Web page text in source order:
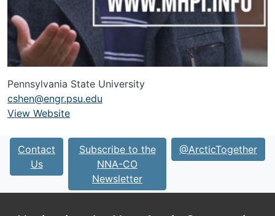
Pennsylvania State University
cshen@engr.psu.edu
URL
View Website
Contact
Us
Subscribe to the
NNA-CO
Newsletter
@ArcticTogether